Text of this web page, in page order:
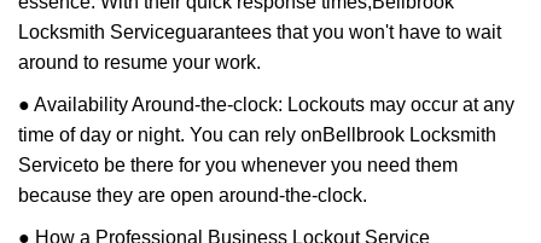
Locksmith Serviceguarantees that you won't have to wait
around to resume your work.
● Availability Around-the-clock: Lockouts may occur at any
time of day or night. You can rely onBellbrook Locksmith
Serviceto be there for you whenever you need them
because they are open around-the-clock.
● How a Professional Business Lockout Service